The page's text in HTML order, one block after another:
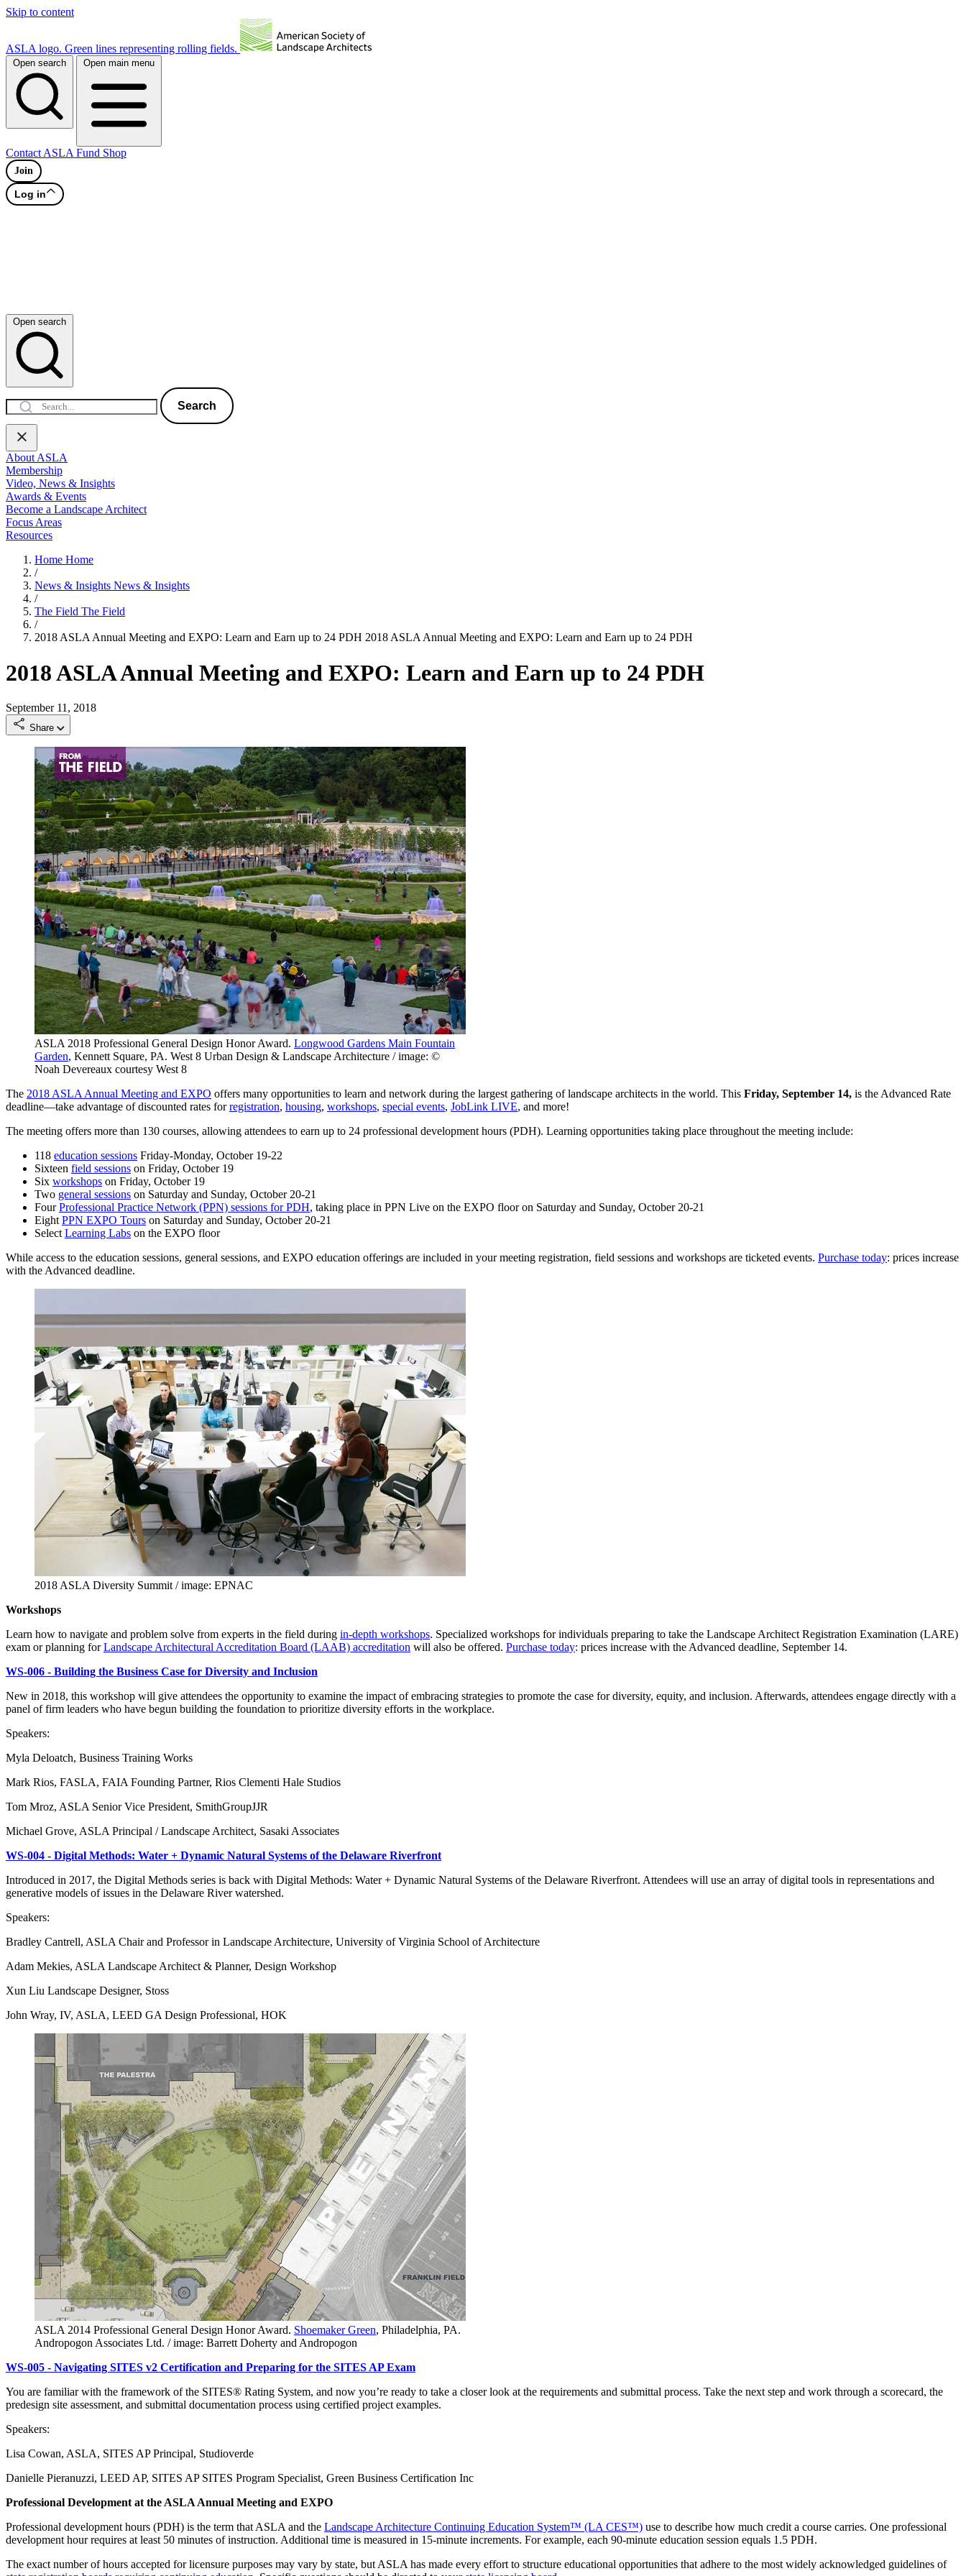
Skip to content
ASLA logo. Green lines representing rolling fields.
Open search Open main menu
Contact ASLA Fund Shop
Join
Log in
Open search
Search
About ASLA
Membership
Video, News & Insights
Awards & Events
Become a Landscape Architect
Focus Areas
Resources
Home Home
/
News & Insights News & Insights
/
The Field The Field
/
2018 ASLA Annual Meeting and EXPO: Learn and Earn up to 24 PDH 2018 ASLA Annual Meeting and EXPO: Learn and Earn up to 24 PDH
2018 ASLA Annual Meeting and EXPO: Learn and Earn up to 24 PDH
September 11, 2018
Share
ASLA 2018 Professional General Design Honor Award. Longwood Gardens Main Fountain
Garden, Kennett Square, PA. West 8 Urban Design & Landscape Architecture / image: ©
Noah Devereaux courtesy West 8
The 2018 ASLA Annual Meeting and EXPO offers many opportunities to learn and network during the largest gathering of landscape architects in the world. This Friday, September 14, is the Advanced Rate
deadline—take advantage of discounted rates forregistration, housing, workshops, special events, JobLink LIVE, and more!
The meeting offers more than 130 courses, allowing attendees to earn up to 24 professional development hours (PDH). Learning opportunities taking place throughout the meeting include:
118 education sessions Friday-Monday, October 19-22
Sixteen field sessions on Friday, October 19
Six workshops on Friday, October 19
Two general sessions on Saturday and Sunday, October 20-21
FourProfessional Practice Network (PPN) sessions for PDH, taking place in PPN Live on the EXPO floor on Saturday and Sunday, October 20-21
Eight PPN EXPO Tours on Saturday and Sunday, October 20-21
Select Learning Labs on the EXPO floor
While access to the education sessions, general sessions, and EXPO education offerings are included in your meeting registration, field sessions and workshops are ticketed events. Purchase today: prices increase
with the Advanced deadline.
2018 ASLA Diversity Summit / image: EPNAC
Workshops
Learn how to navigate and problem solve from experts in the field during in-depth workshops. Specialized workshops for individuals preparing to take the Landscape Architect Registration Examination (LARE)
exam or planning forLandscape Architectural Accreditation Board (LAAB) accreditation will also be offered. Purchase today: prices increase with the Advanced deadline, September 14.
WS-006 - Building the Business Case for Diversity and Inclusion
New in 2018, this workshop will give attendees the opportunity to examine the impact of embracing strategies to promote the case for diversity, equity, and inclusion. Afterwards, attendees engage directly with a
panel of firm leaders who have begun building the foundation to prioritize diversity efforts in the workplace.
Speakers:
Myla Deloatch, Business Training Works
Mark Rios, FASLA, FAIA Founding Partner, Rios Clementi Hale Studios
Tom Mroz, ASLA Senior Vice President, SmithGroupJJR
Michael Grove, ASLA Principal / Landscape Architect, Sasaki Associates
WS-004 - Digital Methods: Water + Dynamic Natural Systems of the Delaware Riverfront
Introduced in 2017, the Digital Methods series is back with Digital Methods: Water + Dynamic Natural Systems of the Delaware Riverfront. Attendees will use an array of digital tools in representations and
generative models of issues in the Delaware River watershed.
Speakers:
Bradley Cantrell, ASLA Chair and Professor in Landscape Architecture, University of Virginia School of Architecture
Adam Mekies, ASLA Landscape Architect & Planner, Design Workshop
Xun Liu Landscape Designer, Stoss
John Wray, IV, ASLA, LEED GA Design Professional, HOK
ASLA 2014 Professional General Design Honor Award. Shoemaker Green, Philadelphia, PA.
Andropogon Associates Ltd. / image: Barrett Doherty and Andropogon
WS-005 - Navigating SITES v2 Certification and Preparing for the SITES AP Exam
You are familiar with the framework of the SITES® Rating System, and now you’re ready to take a closer look at the requirements and submittal process. Take the next step and work through a scorecard, the
predesign site assessment, and submittal documentation process using certified project examples.
Speakers:
Lisa Cowan, ASLA, SITES AP Principal, Studioverde
Danielle Pieranuzzi, LEED AP, SITES AP SITES Program Specialist, Green Business Certification Inc
Professional Development at the ASLA Annual Meeting and EXPO
Professional development hours (PDH) is the term that ASLA and the Landscape Architecture Continuing Education System™ (LA CES™) use to describe how much credit a course carries. One professional
development hour requires at least 50 minutes of instruction. Additional time is measured in 15-minute increments. For example, each 90-minute education session equals 1.5 PDH.
The exact number of hours accepted for licensure purposes may vary by state, but ASLA has made every effort to structure educational opportunities that adhere to the most widely acknowledged guidelines of